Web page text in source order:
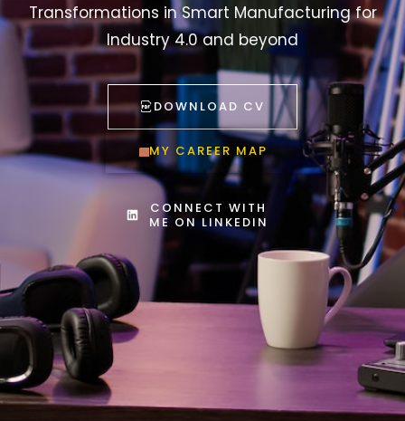
Transformations in Smart Manufacturing for
Industry 4.0 and beyond
DOWNLOAD CV
MY CAREER MAP
CONNECT WITH
ME ON LINKEDIN